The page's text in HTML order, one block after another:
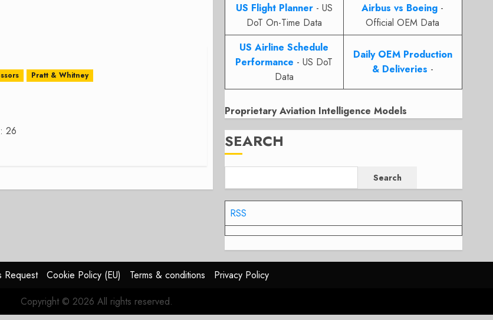
Pratt & Whitney
26
US Flight Planner- US
DoT On-Time Data
Airbus vs Boeing -
Official OEM Data
US Airline Schedule
Performance - US DoT
Data
Daily OEM Production
& Deliveries -
Proprietary Aviation Intelligence Models
SEARCH
Search
RSS
Request Cookie Policy (EU) Terms & conditions
Privacy Policy
Copyright © 2026 All rights reserved.